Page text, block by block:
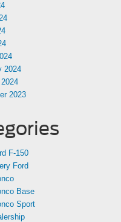
2024
2023
F-150
Ford
Base
Sport